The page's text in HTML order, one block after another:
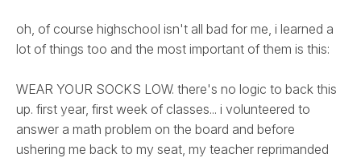
oh, of course highschool isn't all bad for me, i learned a
lot of things too and the most important of them is this:
WEAR YOUR SOCKS LOW. there's no logic to back this
up. first year, first week of classes... i volunteered to
answer a math problem on the board and before
ushering me back to my seat, my teacher reprimanded